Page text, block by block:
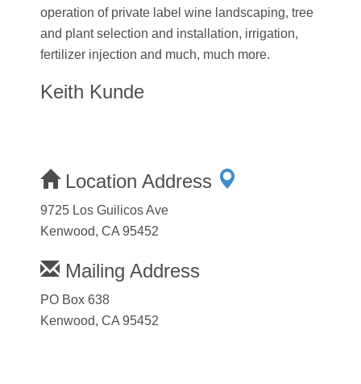
operation of private label wine landscaping, tree
and plant selection and installation, irrigation,
fertilizer injection and much, much more.
Keith Kunde
Location Address
9725 Los Guilicos Ave
Kenwood, CA 95452
Mailing Address
PO Box 638
Kenwood, CA 95452